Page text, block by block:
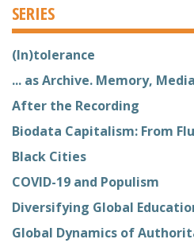
SERIES
(In)tolerance
... as Archive. Memory,
After the Recording
Biodata Capitalism: From
Black Cities
COVID-19 and Populism
Diversifying Global
Global Dynamics of